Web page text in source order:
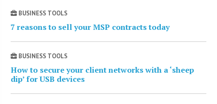
BUSINESS TOOLS
7 reasons to sell your MSP contracts today
BUSINESS TOOLS
How to secure your client networks with a ‘sheep
dip’ for USB devices